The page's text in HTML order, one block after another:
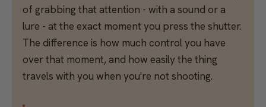
of grabbing that attention - with a sound or a
lure - at the exact moment you press the shutter.
The difference is how much control you have
over that moment, and how easily the thing
travels with you when you're not shooting.